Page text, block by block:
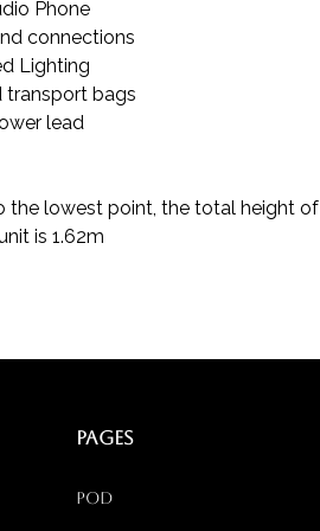
Phone
connections
Lighting
transport bags
lead
the lowest point, the total height of
is 1.62m
PAGES
Pod